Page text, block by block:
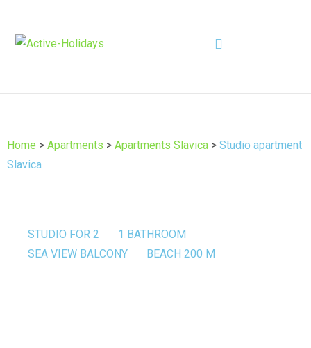
Home > Apartments > Apartments Slavica > Studio apartment
Slavica
STUDIO FOR 2
1 BATHROOM
SEA VIEW BALCONY
BEACH 200 M